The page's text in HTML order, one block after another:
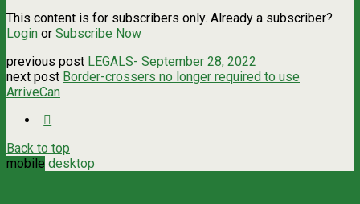
This content is for subscribers only. Already a subscriber?
Login or Subscribe Now
previous post LEGALS- September 28, 2022
next post Border-crossers no longer required to use
ArriveCan
Back to top
mobile desktop